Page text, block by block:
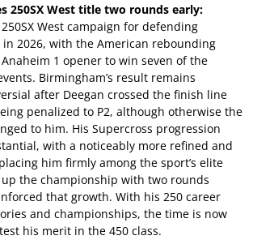
250SX West title two rounds early:
West campaign for defending
in 2026, with the American rebounding
1 opener to win seven of the
Birmingham’s result remains
after Deegan crossed the finish line
penalized to P2, although otherwise the
to him. His Supercross progression
with a noticeably more refined and
him firmly among the sport’s elite
the championship with two rounds
that growth. With his 250 career
and championships, the time is now
his merit in the 450 class.